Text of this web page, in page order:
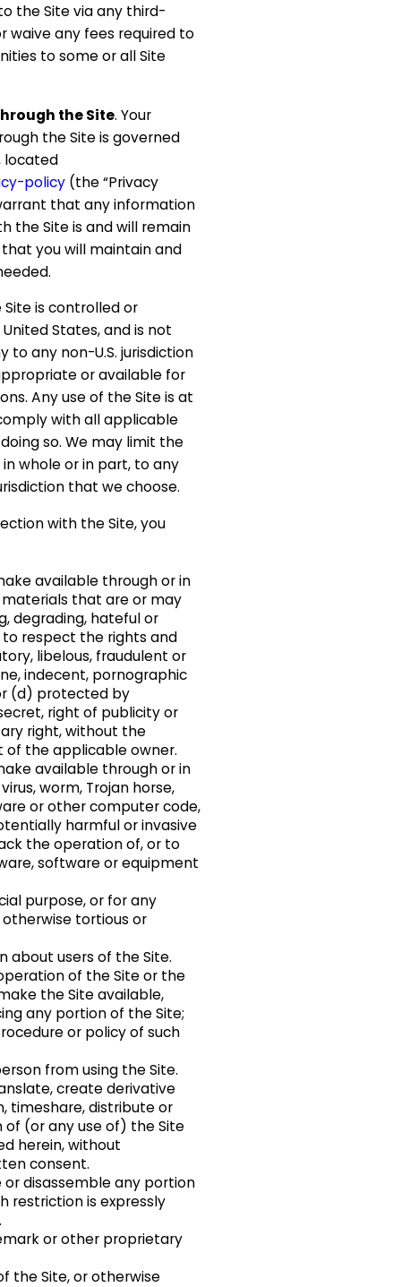
the Site via any third-
waive any fees required to
to some or all Site
the Site. Your
the Site is governed
located
policy (the “Privacy
that any information
the Site is and will remain
you will maintain and
Site is controlled or
States, and is not
any non-U.S. jurisdiction
or available for
Any use of the Site is at
with all applicable
so. We may limit the
whole or in part, to any
that we choose.
with the Site, you
available through or in
that are or may
degrading, hateful or
respect the rights and
libelous, fraudulent or
indecent, pornographic
(d) protected by
right of publicity or
right, without the
of the applicable owner.
available through or in
worm, Trojan horse,
or other computer code,
harmful or invasive
the operation of, or to
software or equipment
purpose, or for any
tortious or
about users of the Site.
of the Site or the
the Site available,
any portion of the Site;
or policy of such
from using the Site.
create derivative
timeshare, distribute or
(or any use of) the Site
herein, without
consent.
or disassemble any portion
restriction is expressly
or other proprietary
the Site, or otherwise